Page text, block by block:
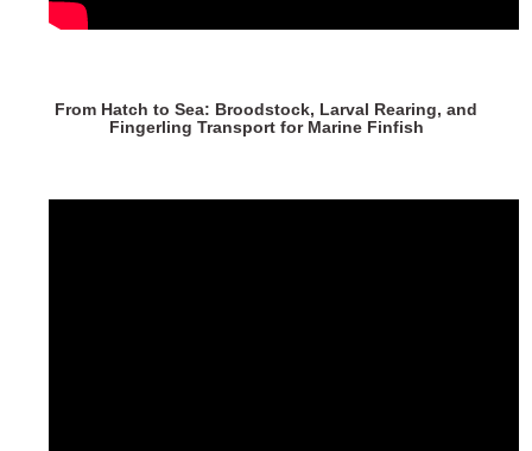
From Hatch to Sea: Broodstock, Larval Rearing, and
Fingerling Transport for Marine Finfish